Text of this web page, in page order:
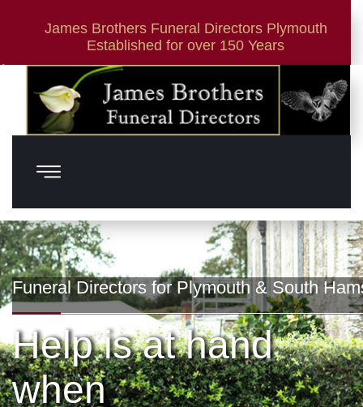
James Brothers Funeral Directors Plymouth
Established for over 150 Years
01752 881 419
24 Hour Service
Funeral Directors for Plymouth & South
Help is at hand
when